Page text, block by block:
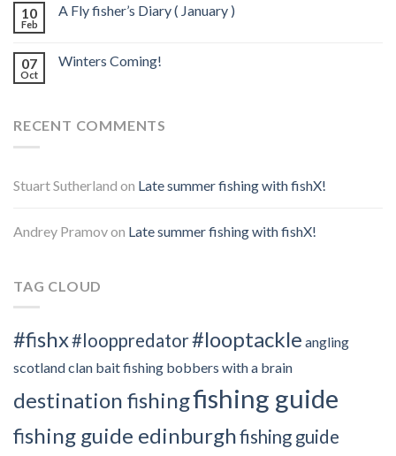
10
Feb
A Fly fisher’s Diary ( January )
07
Oct
Winters Coming!
RECENT COMMENTS
Stuart Sutherland on Late summer fishing with fishX!
Andrey Pramovon Late summer fishing with fishX!
TAG CLOUD
#fishx#looppredator#looptackle angling
scotland clan bait fishing bobbers with a brain
destination fishingfishing guide
fishing guide edinburghfishing guide